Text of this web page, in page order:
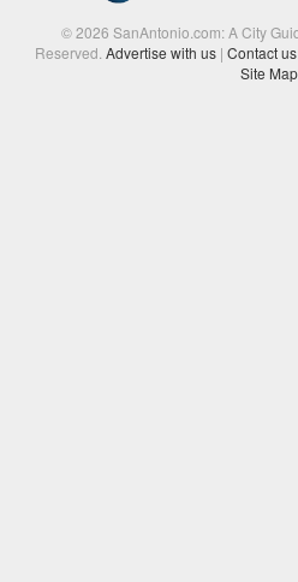
© 2026 SanAntonio.com: A City
Reserved.Advertise with us | Contact us
Site Map